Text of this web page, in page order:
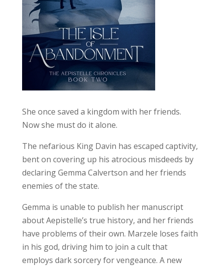
She once saved a kingdom with her friends.
Now she must do it alone.
The nefarious King Davin has escaped captivity,
bent on covering up his atrocious misdeeds by
declaring Gemma Calvertson and her friends
enemies of the state.
Gemma is unable to publish her manuscript
about Aepistelle’s true history, and her friends
have problems of their own. Marzele loses faith
in his god, driving him to join a cult that
employs dark sorcery for vengeance. A new